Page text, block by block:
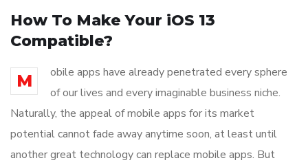
How To Make Your iOS 13
Compatible?
M
obile apps have already penetrated every sphere
of our lives and every imaginable business niche.
Naturally, the appeal of mobile apps for its market
potential cannot fade away anytime soon, at least until
another great technology can replace mobile apps. But